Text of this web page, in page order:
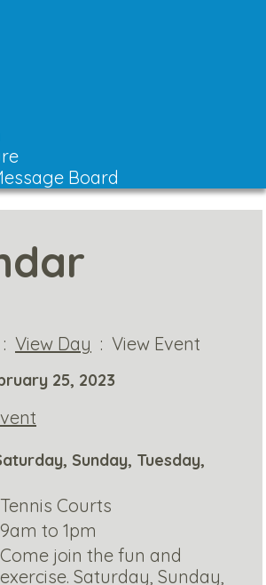
Board
: View Day : View Event
25, 2023
Sunday, Tuesday,
Tennis Courts
9am to 1pm
Come join the fun and
exercise. Saturday, Sunday,